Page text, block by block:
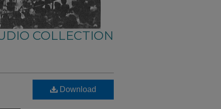
COLLECTION
Download